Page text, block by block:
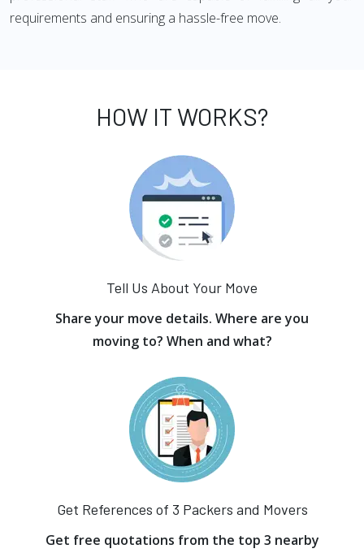
requirements and ensuring a hassle-free move.
HOW IT WORKS?
Tell Us About Your Move
Share your move details. Where are you
moving to? When and what?
Get References of 3 Packers and Movers
Get free quotations from the top 3 nearby